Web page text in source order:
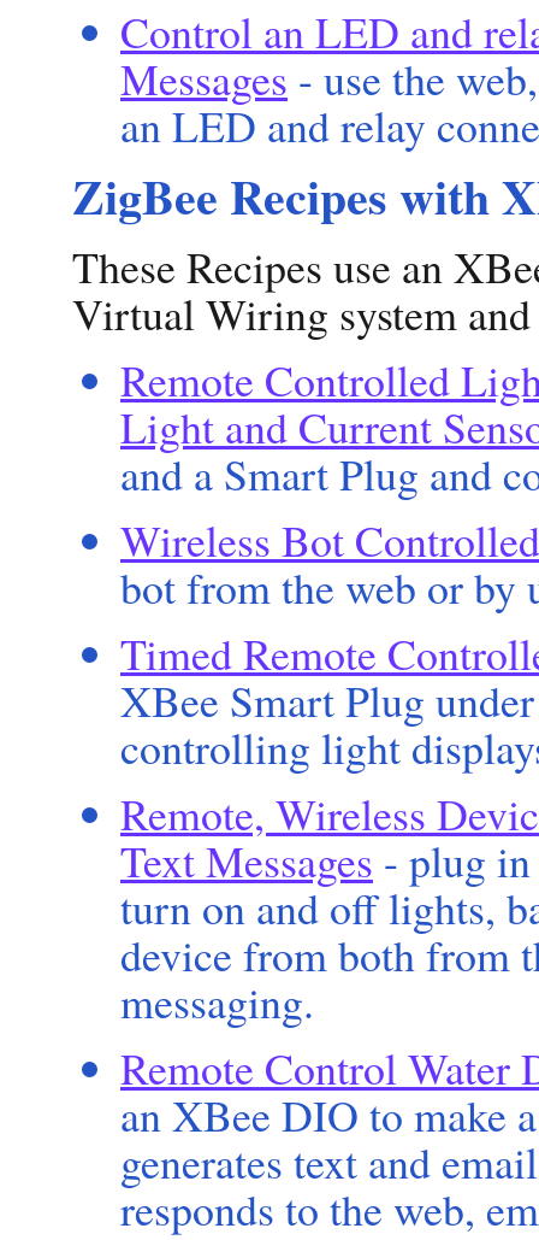
Control an LED and
Messages - use the
an LED and relay
ZigBee Recipes with
These Recipes use an
Virtual Wiring system
Remote Controlled
Light and Current
and a Smart Plug and
Wireless Bot
bot from the web or by
Timed Remote
XBee Smart Plug
controlling light
Remote, Wireless
Text Messages - plug
turn on and off lights,
device from both from
messaging.
Remote Control Water
an XBee DIO to make
generates text and
responds to the web,